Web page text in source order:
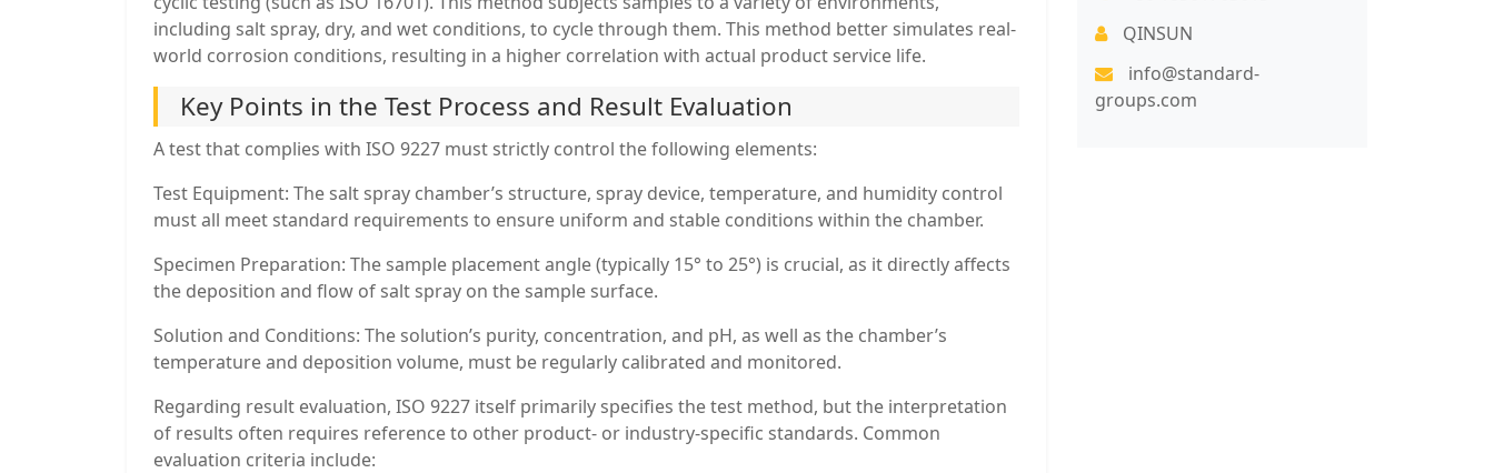
including salt spray, dry, and wet conditions, to cycle through them. This method better simulates real-
world corrosion conditions, resulting in a higher correlation with actual product service life.
Key Points in the Test Process and Result Evaluation
A test that complies with ISO 9227 must strictly control the following elements:
Test Equipment: The salt spray chamber’s structure, spray device, temperature, and humidity control
must all meet standard requirements to ensure uniform and stable conditions within the chamber.
Specimen Preparation: The sample placement angle (typically 15° to 25°) is crucial, as it directly affects
the deposition and flow of salt spray on the sample surface.
Solution and Conditions: The solution’s purity, concentration, and pH, as well as the chamber’s
temperature and deposition volume, must be regularly calibrated and monitored.
Regarding result evaluation, ISO 9227 itself primarily specifies the test method, but the interpretation
of results often requires reference to other product- or industry-specific standards. Common
evaluation criteria include:
QINSUN
info@standard-
groups.com